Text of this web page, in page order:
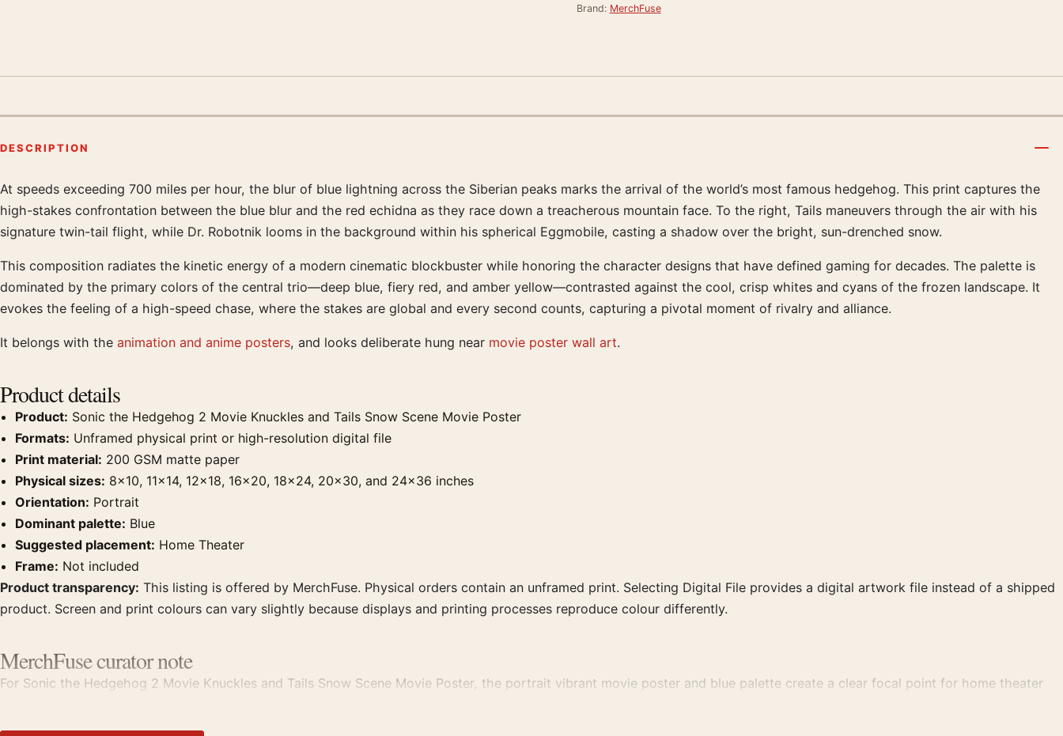
Brand: MerchFuse
DESCRIPTION
Product description
At speeds exceeding 700 miles per hour, the blur of blue lightning across the Siberian peaks marks the arrival of the world’s most famous hedgehog. This print captures the
high-stakes confrontation between the blue blur and the red echidna as they race down a treacherous mountain face. To the right, Tails maneuvers through the air with his
signature twin-tail flight, while Dr. Robotnik looms in the background within his spherical Eggmobile, casting a shadow over the bright, sun-drenched snow.
This composition radiates the kinetic energy of a modern cinematic blockbuster while honoring the character designs that have defined gaming for decades. The palette is
dominated by the primary colors of the central trio—deep blue, fiery red, and amber yellow—contrasted against the cool, crisp whites and cyans of the frozen landscape. It
evokes the feeling of a high-speed chase, where the stakes are global and every second counts, capturing a pivotal moment of rivalry and alliance.
It belongs with the animation and anime posters, and looks deliberate hung near movie poster wall art.
Product details
Product: Sonic the Hedgehog 2 Movie Knuckles and Tails Snow Scene Movie Poster
Formats: Unframed physical print or high-resolution digital file
Print material: 200 GSM matte paper
Physical sizes: 8×10, 11×14, 12×18, 16×20, 18×24, 20×30, and 24×36 inches
Orientation: Portrait
Dominant palette: Blue
Suggested placement: Home Theater
Frame: Not included
Product transparency: This listing is offered by MerchFuse. Physical orders contain an unframed print. Selecting Digital File provides a digital artwork file instead of a shipped
product. Screen and print colours can vary slightly because displays and printing processes reproduce colour differently.
MerchFuse curator note
For Sonic the Hedgehog 2 Movie Knuckles and Tails Snow Scene Movie Poster, the portrait vibrant movie poster and blue palette create a clear focal point for home theater